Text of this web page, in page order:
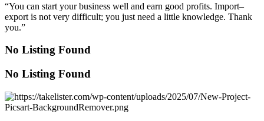
“You can start your business well and earn good profits. Import–
export is not very difficult; you just need a little knowledge. Thank
you.”
No Listing Found
No Listing Found